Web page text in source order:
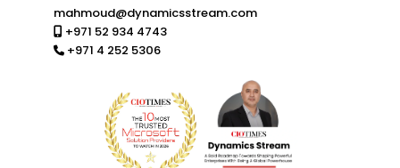
mahmoud@dynamicsstream.com
+971 52 934 4743
+971 4 252 5306